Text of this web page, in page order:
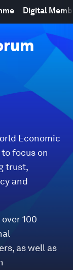
Digital
Economic
focus on
trust,
and
100
as well as